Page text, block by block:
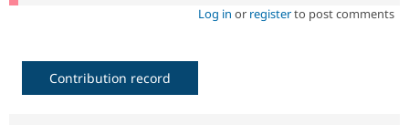
Log in or registerto post comments
Contribution record